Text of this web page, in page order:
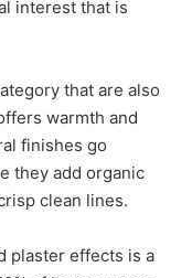
interest that is
that are also
warmth and
finishes go
they add organic
clean lines.
plaster effects is a